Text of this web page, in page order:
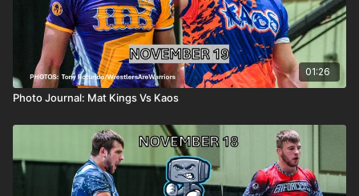
01:26
Photo Journal: Mat Kings Vs Kaos